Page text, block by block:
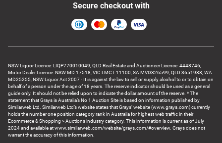
NSW Liquor Licence: LIQP770010049, QLD Real Estate and Auctioneer Licence: 4448746,
Motor Dealer Licence: NSW MD 17518, VIC LMCT-11100, SA MVD326599, QLD 3651988, WA
MD25255, NSW Liquor Act 2007 - It is against the law to sell or supply alcohol to or to obtain on
behalf of a person under the age of 18 years. The reserve indicator should be used as a general
guide only. It should not be relied upon to indicate the dollar amount of the reserve. * The
statement that Grays is Australia’s No 1 Auction Site is based on information published by
Similarweb Ltd. Similarweb Ltd’s website states that Grays’ website (www.grays.com) currently
holds the number one position category rank in Australia for highest web traffic in their
Ecommerce & Shopping > Auctions industry category. This information is current as of July
2024 and available at www.similarweb.com/website/grays.com/#overview. Grays does not
warrant the accuracy of this information.
Secure checkout with